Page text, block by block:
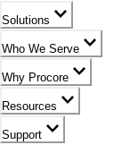
Solutions
Who We Serve
Why Procore
Resources
Support